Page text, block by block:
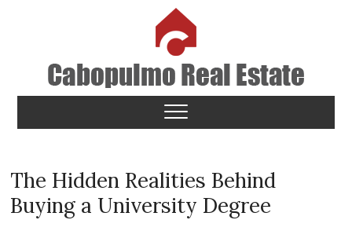
Cabopulmo Real Estate
PEOPLE THAT CARE!
The Hidden Realities Behind
Buying a University Degree